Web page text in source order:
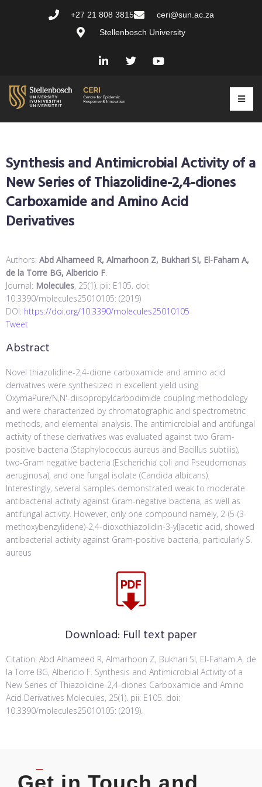
+27 21 808 3815
ceri@sun.ac.za
Stellenbosch University
Synthesis and Antimicrobial Activity of a
New Series of Thiazolidine-2,4-diones
Carboxamide and Amino Acid
Derivatives
Authors: Abd Alhameed R, Almarhoon Z, Bukhari SI, El-Faham A,
de la Torre BG, Albericio F.
Journal: Molecules, 25(1). pii: E105. doi:
10.3390/molecules25010105: (2019)
DOI: https://doi.org/10.3390/molecules25010105
Tweet
Abstract
Novel thiazolidine-2,4-dione carboxamide and amino acid
derivatives were synthesized in excellent yield using
OxymaPure/N,N'-diisopropylcarbodimide coupling methodology
and were characterized by chromatographic and spectrometric
methods, and elemental analysis. The antimicrobial and antifungal
activity of these derivatives was evaluated against two Gram-
positive bacteria (Staphylococcus aureus and Bacillus subtilis),
two-Gram negative bacteria (Escherichia coli and Pseudomonas
aeruginosa), and one fungal isolate (Candida albicans).
Interestingly, several samples demonstrated weak to moderate
antibacterial activity against Gram-negative bacteria, as well as
antifungal activity. However, only one compound namely, 2-(5-(3-
methoxybenzylidene)-2,4-dioxothiazolidin-3-yl)acetic acid, showed
antibacterial activity against Gram-positive bacteria, particularly S.
aureus
Download: Full text paper
Citation: Abd Alhameed R, Almarhoon Z, Bukhari SI, El-Faham A, de
la Torre BG, Albericio F. Synthesis and Antimicrobial Activity of a
New Series of Thiazolidine-2,4-diones Carboxamide and Amino
Acid Derivatives Molecules, 25(1). pii: E105. doi:
10.3390/molecules25010105: (2019).